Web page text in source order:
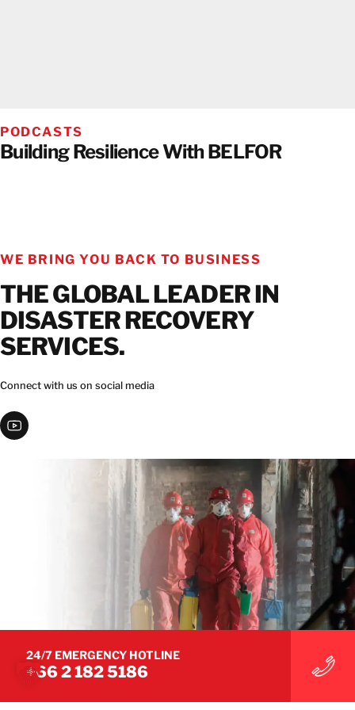
PODCASTS
Building Resilience With BELFOR
WE BRING YOU BACK TO BUSINESS
THE GLOBAL LEADER IN
DISASTER RECOVERY
SERVICES.
Connect with us on social media
© 2026 BELFOR. All Rights Reserved.
24/7 EMERGENCY HOTLINE
+66 2 182 5186